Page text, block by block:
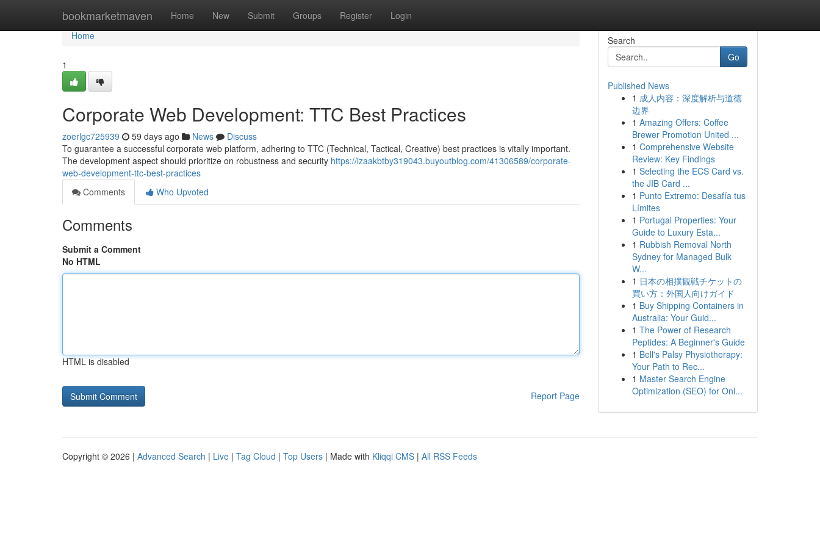
bookmarketmaven Home New Submit Groups Register Login
Home
Home
1
Corporate Web Development: TTC Best Practices
zoerlgc725939 59 days ago News
Discuss
To guarantee a successful corporate web platform, adhering to TTC (Technical, Tactical, Creative) best practices is vitally important.
The development aspect should prioritize on robustness and security https://izaakbtby319043.buyoutblog.com/41306589/corporate-
web-development-ttc-best-practices
Comments
Who Upvoted
Comments
Submit a Comment
No HTML
HTML is disabled
Report Page
Search
Go
Published News
1 成人内容：深度解析与道德
边界
1 Amazing Offers: Coffee
Brewer Promotion United ...
1 Comprehensive Website
Review: Key Findings
1 Selecting the ECS Card vs.
the JIB Card ...
1 Punto Extremo: Desafía tus
Límites
1 Portugal Properties: Your
Guide to Luxury Esta...
1 Rubbish Removal North
Sydney for Managed Bulk
W...
1 日本の相撲観戦チケットの
買い方：外国人向けガイド
1 Buy Shipping Containers in
Australia: Your Guid...
1 The Power of Research
Peptides: A Beginner's Guide
1 Bell's Palsy Physiotherapy:
Your Path to Rec...
1 Master Search Engine
Optimization (SEO) for Onl...
Copyright © 2026 | Advanced Search | Live | Tag Cloud | Top Users | Made with Kliqqi CMS | All RSS Feeds